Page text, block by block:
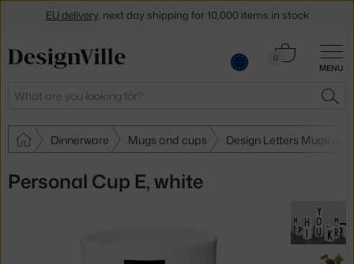
MENU
Search
0
Cart
Dinnerware Mugs and cups Design Letters Mugs
Personal Cup E, white
EU delivery, next day shipping for 10,000 items in stock
Get a 5 % discount by subscribing to our newsletter